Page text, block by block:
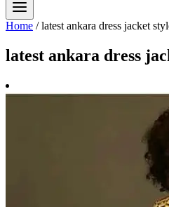
Home / latest ankara dress jacket
latest ankara dress